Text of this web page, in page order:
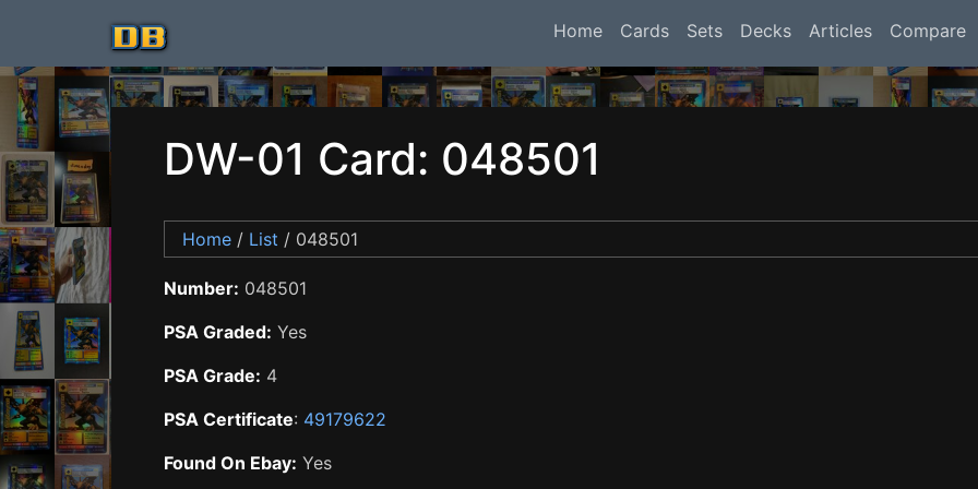
Home Cards Sets Decks Articles Compare
DW-01 Card: 048501
Home / List / 048501
Number: 048501
PSA Graded: Yes
PSA Grade: 4
PSA Certificate: 49179622
Found On Ebay: Yes